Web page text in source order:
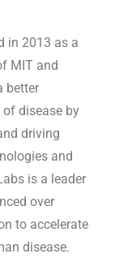
in 2013 as a
MIT and
better
disease by
driving
and
is a leader
over
to accelerate
disease.